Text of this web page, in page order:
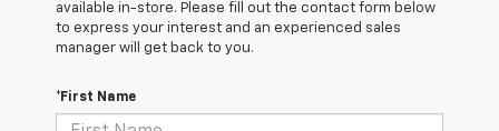
available in-store. Please fill out the contact form below
to express your interest and an experienced sales
manager will get back to you.
*First Name